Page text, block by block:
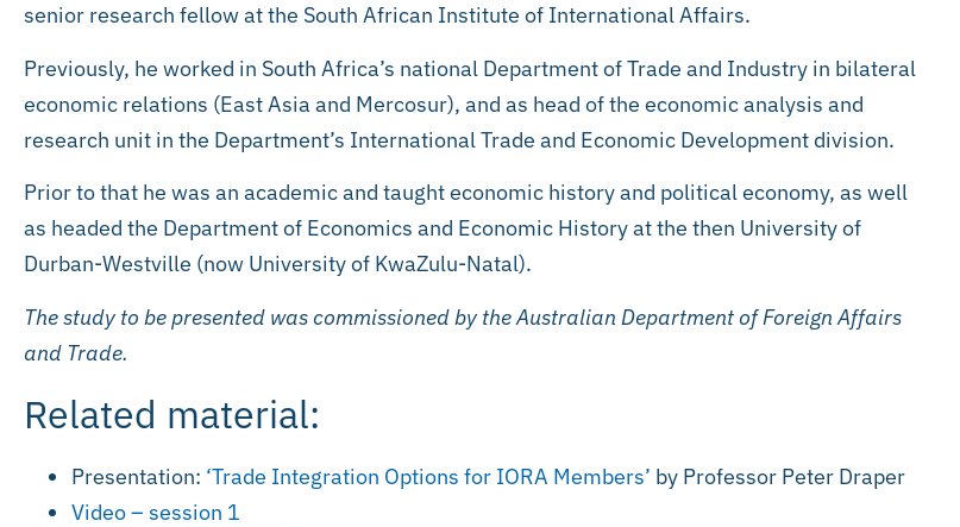
senior research fellow at the South African Institute of International Affairs.
Previously, he worked in South Africa’s national Department of Trade and Industry in bilateral
economic relations (East Asia and Mercosur), and as head of the economic analysis and
research unit in the Department’s International Trade and Economic Development division.
Prior to that he was an academic and taught economic history and political economy, as well
as headed the Department of Economics and Economic History at the then University of
Durban-Westville (now University of KwaZulu-Natal).
The study to be presented was commissioned by the Australian Department of Foreign Affairs
and Trade.
Related material:
Presentation: ‘Trade Integration Options for IORA Members’ by Professor Peter Draper
Video – session 1